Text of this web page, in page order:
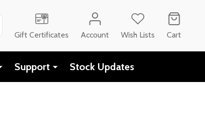
Gift Certificates
Account Wish Lists Cart
Support Stock Updates